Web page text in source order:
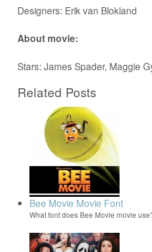
Designers: Erik van Blokland
About movie:
Stars: James Spader, Maggie
Related Posts
Bee Movie Movie Font
What font does Bee Movie movie